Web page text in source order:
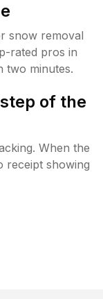
snow removal
rated pros in
two minutes.
of the
When the
receipt showing